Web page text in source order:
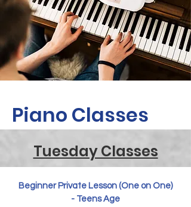
Piano Classes
Tuesday Classes
Beginner Private Lesson (One on One)
- Teens Age